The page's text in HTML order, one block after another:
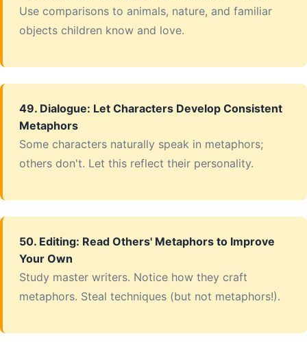
Use comparisons to animals, nature, and familiar
objects children know and love.
49. Dialogue: Let Characters Develop Consistent
Metaphors
Some characters naturally speak in metaphors;
others don't. Let this reflect their personality.
50. Editing: Read Others' Metaphors to Improve
Your Own
Study master writers. Notice how they craft
metaphors. Steal techniques (but not metaphors!).